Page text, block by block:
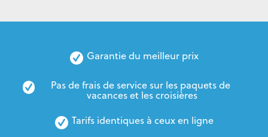
Garantie du meilleur prix
Pas de frais de service sur les paquets de
vacances et les croisières
Tarifs identiques à ceux en ligne